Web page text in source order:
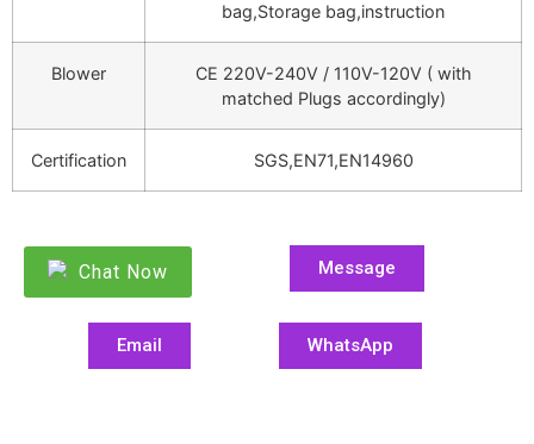
bag,Storage bag,instruction
Blower
CE 220V-240V / 110V-120V ( with
matched Plugs accordingly)
Certification SGS,EN71,EN14960
Chat Now Message
Email WhatsApp